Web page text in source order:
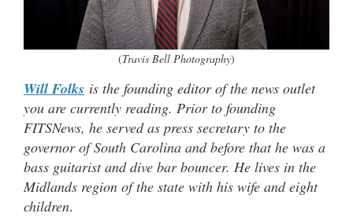
(Travis Bell Photography)
Will Folks is the founding editor of the news outlet
you are currently reading. Prior to founding
FITSNews, he served as press secretary to the
governor of South Carolina and before that he was a
bass guitarist and dive bar bouncer. He lives in the
Midlands region of the state with his wife and eight
children.